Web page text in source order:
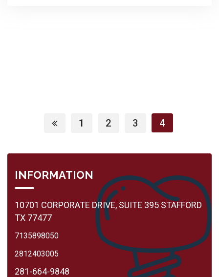
1 2 3 4
INFORMATION
10701 CORPORATE DRIVE, SUITE 395 STAFFORD
TX 77477
7135898050
2812403005
281-664-9848